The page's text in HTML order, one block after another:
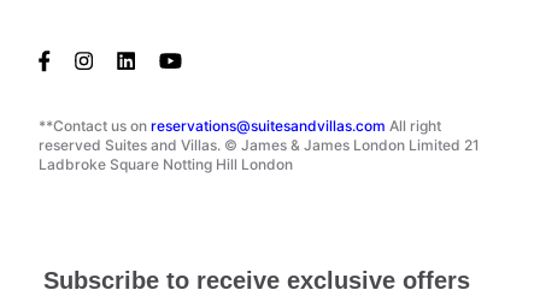
**Contact us on reservations@suitesandvillas.com All right
reserved Suites and Villas. © James & James London Limited 21
Ladbroke Square Notting Hill London
Subscribe to receive exclusive offers